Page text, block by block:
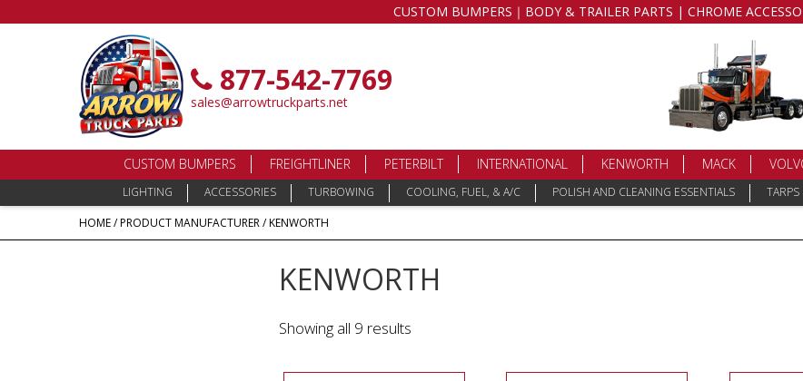
CUSTOM BUMPERS｜BODY & TRAILER PARTS | CHROME
877-542-7769
sales@arrowtruckparts.net
CUSTOM BUMPERS FREIGHTLINER PETERBILT INTERNATIONAL KENWORTH MACK
LIGHTING ACCESSORIES TURBOWING COOLING, FUEL, & A/C POLISH AND CLEANING ESSENTIALS
HOME/ PRODUCT MANUFACTURER / KENWORTH
KENWORTH
Showing all 9 results